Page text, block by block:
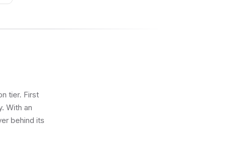
tier. First
With an
behind its